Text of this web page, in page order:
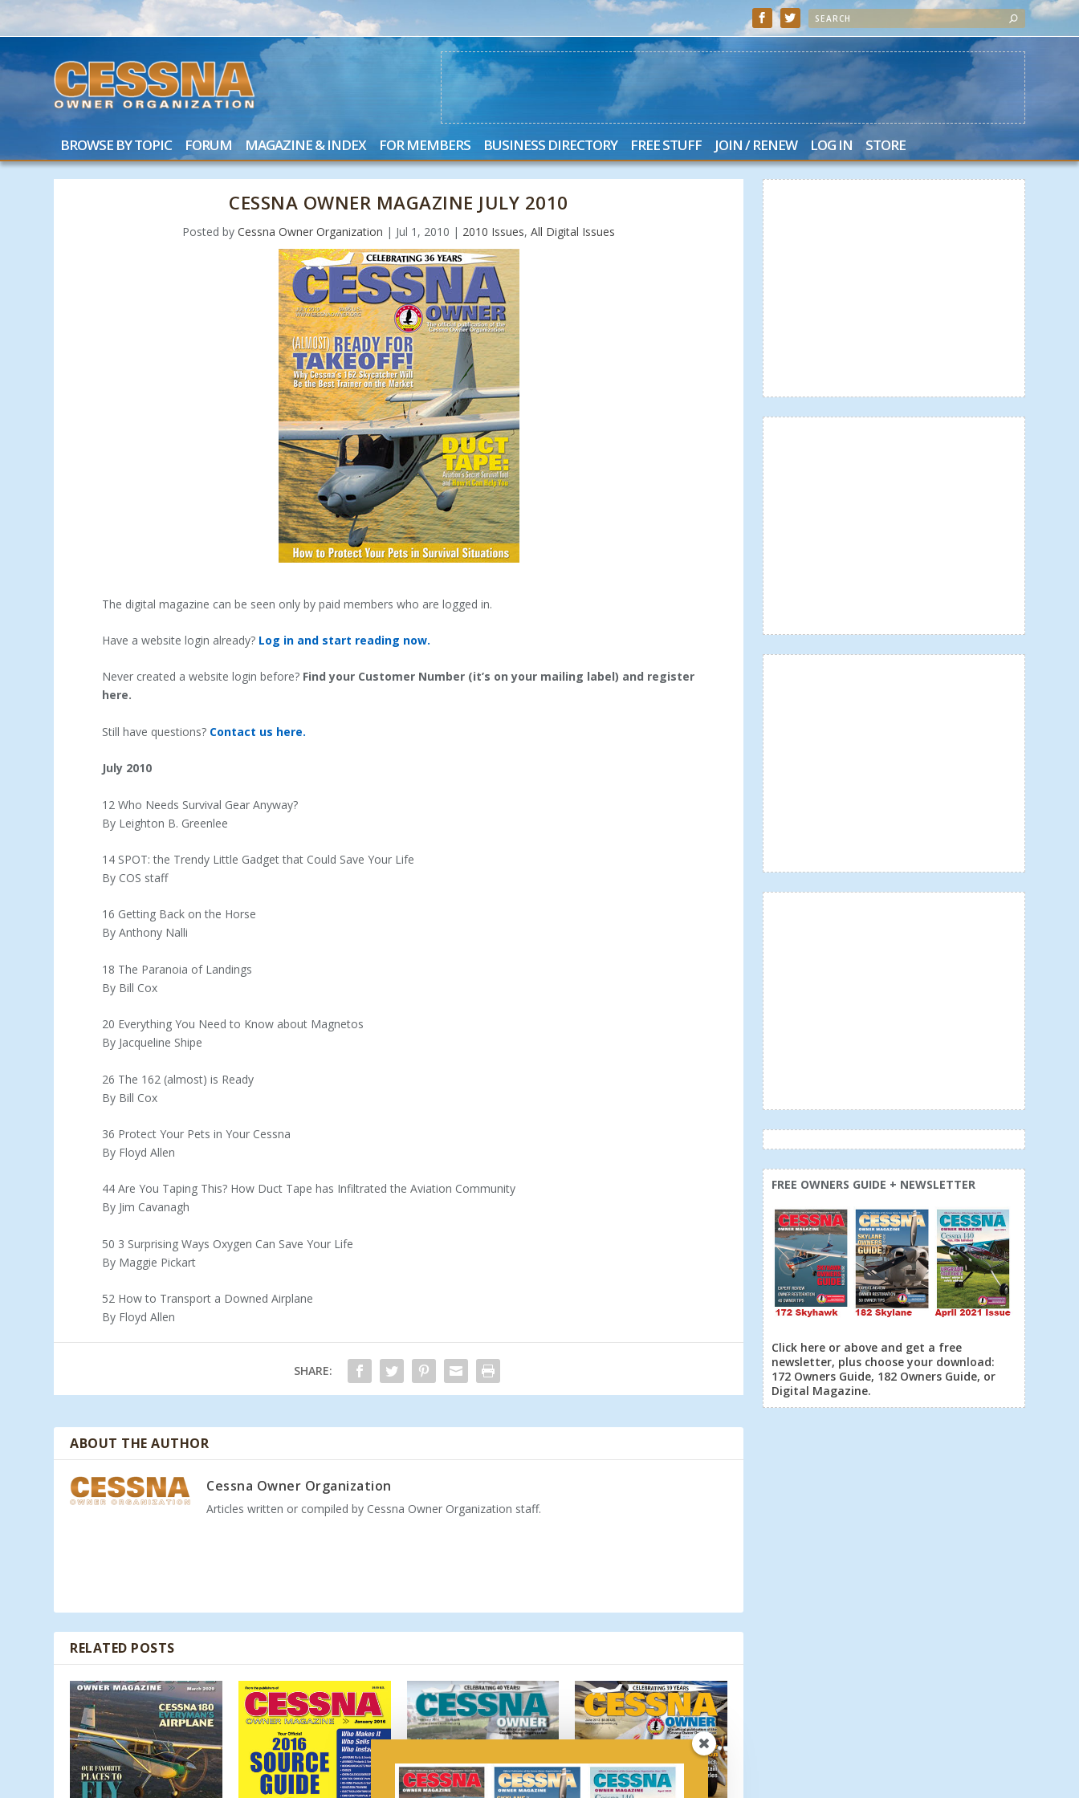
BROWSE BY TOPIC FORUM MAGAZINE & INDEX FOR MEMBERS BUSINESS DIRECTORY FREE STUFF JOIN / RENEW LOG IN STORE
CESSNA OWNER MAGAZINE JULY 2010
Posted byCessna Owner Organization | Jul 1, 2010 | 2010 Issues,All Digital Issues
The digital magazine can be seen only by paid members who are logged in.
Have a website login already? Log in and start reading now.
Never created a website login before? Find your Customer Number (it’s on your mailing label) and register
here.
Still have questions? Contact us here.
July 2010
12 Who Needs Survival Gear Anyway?
By Leighton B. Greenlee
14 SPOT: the Trendy Little Gadget that Could Save Your Life
By COS staff
16 Getting Back on the Horse
By Anthony Nalli
18 The Paranoia of Landings
By Bill Cox
20 Everything You Need to Know about Magnetos
By Jacqueline Shipe
26 The 162 (almost) is Ready
By Bill Cox
36 Protect Your Pets in Your Cessna
By Floyd Allen
44 Are You Taping This? How Duct Tape has Infiltrated the Aviation Community
By Jim Cavanagh
50 3 Surprising Ways Oxygen Can Save Your Life
By Maggie Pickart
52 How to Transport a Downed Airplane
By Floyd Allen
SHARE:
ABOUT THE AUTHOR
Cessna Owner Organization
Articles written or compiled by Cessna Owner Organization staff.
RELATED POSTS
FREE OWNERS GUIDE + NEWSLETTER
Click here or above and get a free
newsletter, plus choose your download:
172 Owners Guide, 182 Owners Guide, or
Digital Magazine.